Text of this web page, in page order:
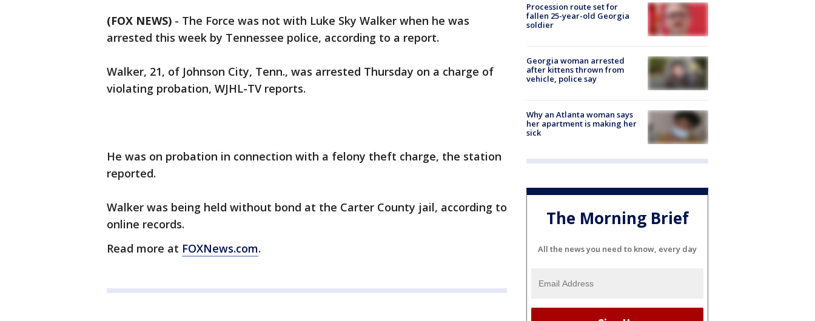
(FOX NEWS) - The Force was not with Luke Sky Walker when he was
arrested this week by Tennessee police, according to a report.
Walker, 21, of Johnson City, Tenn., was arrested Thursday on a charge of
violating probation, WJHL-TV reports.
He was on probation in connection with a felony theft charge, the station
reported.
Walker was being held without bond at the Carter County jail, according to
online records.
Read more at FOXNews.com.
Procession route set for
fallen 25-year-old Georgia
soldier
Georgia woman arrested
after kittens thrown from
vehicle, police say
Why an Atlanta woman says
her apartment is making her
sick
The Morning Brief
All the news you need to know, every day